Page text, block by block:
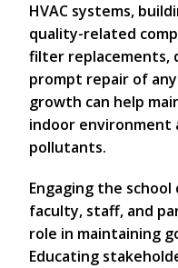
HVAC systems,
quality-related
filter replacements,
prompt repair of
growth can help
indoor
pollutants.
Engaging the
faculty, staff, and
role in maintaining
Educating